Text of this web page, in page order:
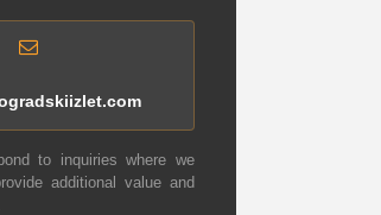
to inquiries where we
additional value and